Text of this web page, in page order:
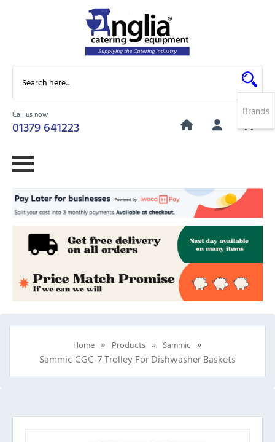
Call us now
01379 641223
0
Home » Products » Sammic »
Sammic CGC-7 Trolley For Dishwasher Baskets
Brands